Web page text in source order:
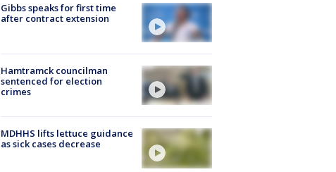
Gibbs speaks for first time
after contract extension
Hamtramck councilman
sentenced for election
crimes
MDHHS lifts lettuce guidance
as sick cases decrease